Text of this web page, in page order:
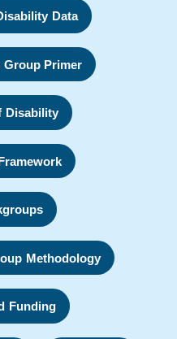
Data
Group Primer
Disability
Methodology
Funding